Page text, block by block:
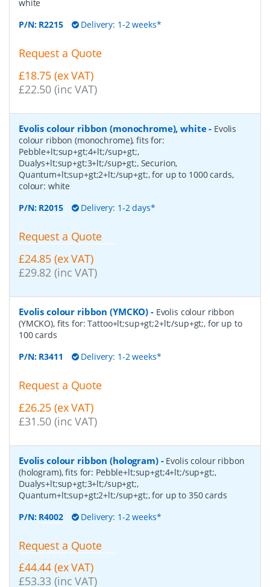
white
P/N: R2215 Delivery: 1-2 weeks*
Request a Quote
£18.75 (ex VAT)
£22.50 (inc VAT)
Evolis colour ribbon (monochrome), white- Evolis
colour ribbon (monochrome), fits for:
Pebble+lt;sup+gt;4+lt;/sup+gt;,
Dualys+lt;sup+gt;3+lt;/sup+gt;, Securion,
Quantum+lt;sup+gt;2+lt;/sup+gt;, for up to 1000 cards,
colour: white
P/N: R2015 Delivery: 1-2 days*
Request a Quote
£24.85 (ex VAT)
£29.82 (inc VAT)
Evolis colour ribbon (YMCKO) - Evolis colour ribbon
(YMCKO), fits for: Tattoo+lt;sup+gt;2+lt;/sup+gt;, for up to
100 cards
P/N: R3411 Delivery: 1-2 weeks*
Request a Quote
£26.25 (ex VAT)
£31.50 (inc VAT)
Evolis colour ribbon (hologram)- Evolis colour ribbon
(hologram), fits for: Pebble+lt;sup+gt;4+lt;/sup+gt;,
Dualys+lt;sup+gt;3+lt;/sup+gt;,
Quantum+lt;sup+gt;2+lt;/sup+gt;, for up to 350 cards
P/N: R4002 Delivery: 1-2 weeks*
Request a Quote
£44.44 (ex VAT)
£53.33 (inc VAT)